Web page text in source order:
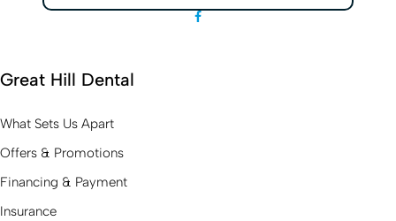
Great Hill Dental
What Sets Us Apart
Offers & Promotions
Financing & Payment
Insurance